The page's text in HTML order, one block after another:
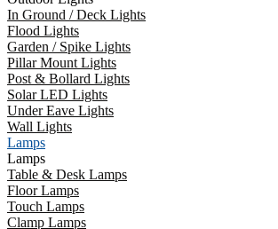
In Ground / Deck Lights
Flood Lights
Garden / Spike Lights
Pillar Mount Lights
Post & Bollard Lights
Solar LED Lights
Under Eave Lights
Wall Lights
Lamps
Lamps
Table & Desk Lamps
Floor Lamps
Touch Lamps
Clamp Lamps